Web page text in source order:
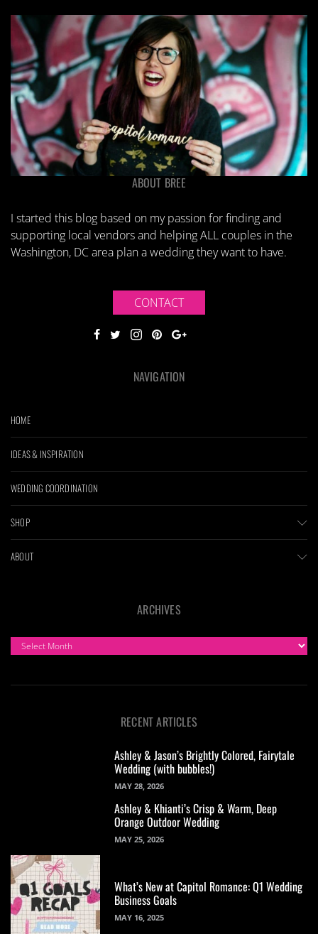
ABOUT BREE
I started this blog based on my passion for finding and
supporting local vendors and helping ALL couples in the
Washington, DC area plan a wedding they want to have.
CONTACT
NAVIGATION
HOME
IDEAS & INSPIRATION
WEDDING COORDINATION
SHOP
ABOUT
ARCHIVES
ARCHIVES
RECENT ARTICLES
Ashley & Jason’s Brightly Colored, Fairytale
Wedding (with bubbles!)
MAY 28, 2026
Ashley & Khianti’s Crisp & Warm, Deep
Orange Outdoor Wedding
MAY 25, 2026
What’s New at Capitol Romance: Q1 Wedding
Business Goals
MAY 16, 2025